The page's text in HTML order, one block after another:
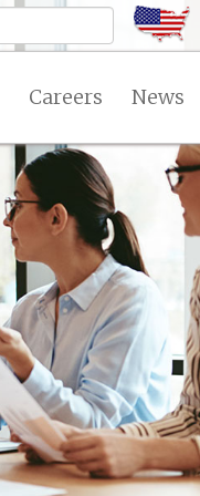
Careers News